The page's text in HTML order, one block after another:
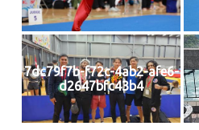
7dc79f7b-f72c-4ab2-afe6-
d2647bfc43b4